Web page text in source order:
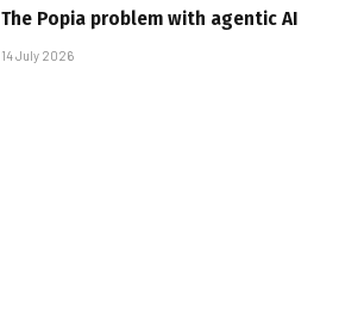
The Popia problem with agentic AI
14 July 2026